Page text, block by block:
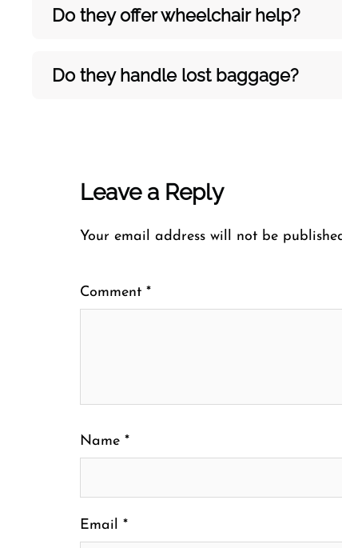
Do they offer wheelchair help?
Do they handle lost baggage?
Leave a Reply
Your email address will not be
Comment *
Name *
Email *